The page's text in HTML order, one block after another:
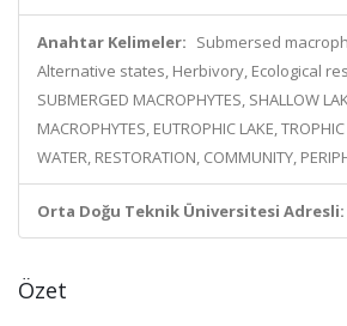
Anahtar Kelimeler: Submersed
Alternative states, Herbivory, Ecological
SUBMERGED MACROPHYTES, SHALLOW
MACROPHYTES, EUTROPHIC LAKE,
WATER, RESTORATION, COMMUNITY,
Orta Doğu Teknik Üniversitesi Adresli:
Özet